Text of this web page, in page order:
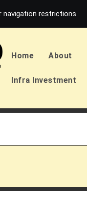
navigation restrictions
Home About
Infra Investment